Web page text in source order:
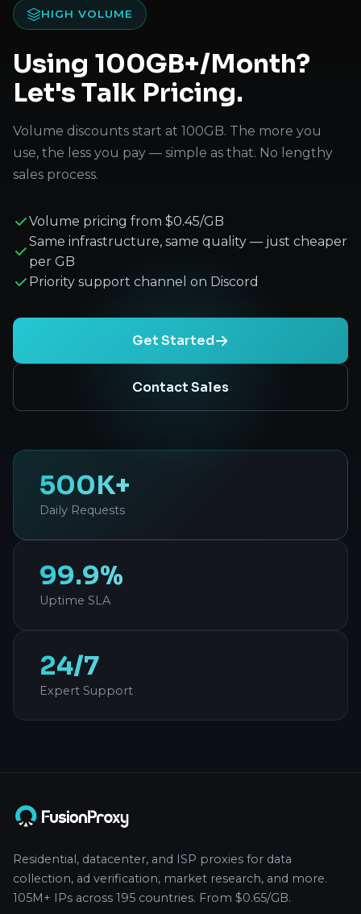
HIGH VOLUME
Using 100GB+/Month?
Let's Talk Pricing.
Volume discounts start at 100GB. The more you
use, the less you pay — simple as that. No lengthy
sales process.
Volume pricing from $0.45/GB
Same infrastructure, same quality — just cheaper
per GB
Priority support channel on Discord
Get Started
Contact Sales
500K+
Daily Requests
99.9%
Uptime SLA
24/7
Expert Support
Residential, datacenter, and ISP proxies for data
collection, ad verification, market research, and more.
105M+ IPs across 195 countries. From $0.65/GB.